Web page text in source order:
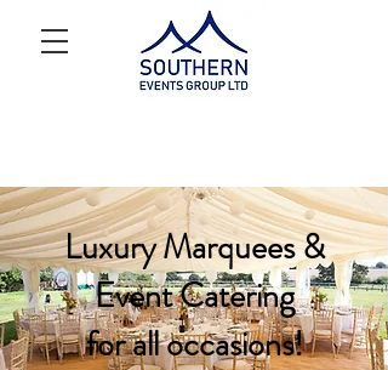
Luxury Marquees &
Event Catering
for all occasions!